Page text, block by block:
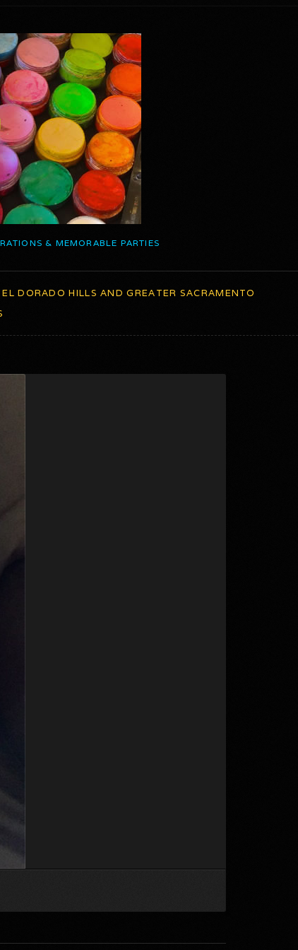
& MEMORABLE PARTIES
DORADO HILLS AND GREATER SACRAMENTO